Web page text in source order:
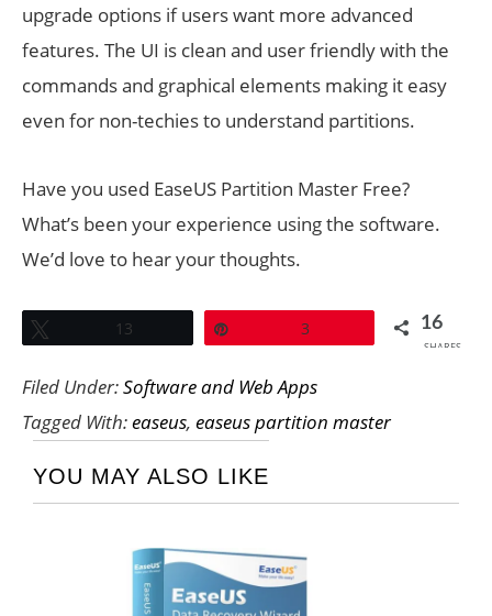
upgrade options if users want more advanced
features. The UI is clean and user friendly with the
commands and graphical elements making it easy
even for non-techies to understand partitions.
Have you used EaseUS Partition Master Free?
What’s been your experience using the software.
We’d love to hear your thoughts.
13 3 16
SHARES
Filed Under:Software and Web Apps
Tagged With:easeus, easeus partition master
YOU MAY ALSO LIKE